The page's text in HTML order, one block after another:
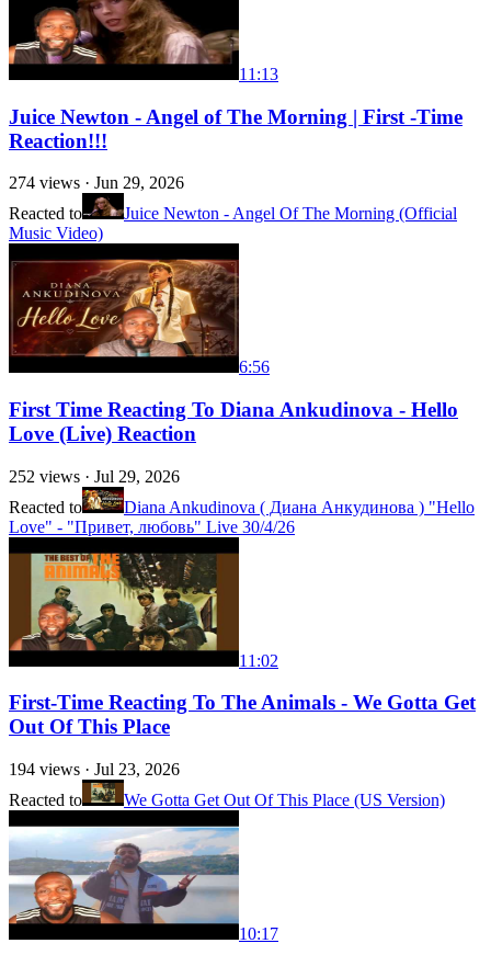
11:13
Juice Newton - Angel of The Morning | First -Time
Reaction!!!
274 views · Jun 29, 2026
Reacted to
Juice Newton - Angel Of The Morning (Official
Music Video)
6:56
First Time Reacting To Diana Ankudinova - Hello
Love (Live) Reaction
252 views · Jul 29, 2026
Reacted to
Diana Ankudinova ( Диана Анкудинова ) "Hello
Love" - "Привет, любовь" Live 30/4/26
11:02
First-Time Reacting To The Animals - We Gotta Get
Out Of This Place
194 views · Jul 23, 2026
Reacted to
We Gotta Get Out Of This Place (US Version)
10:17